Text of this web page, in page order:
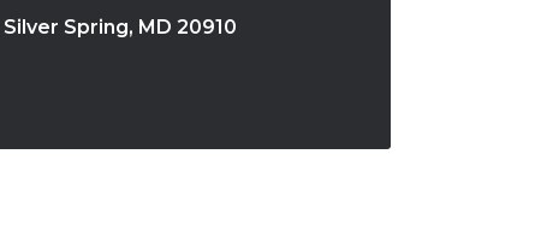
Silver Spring, MD 20910